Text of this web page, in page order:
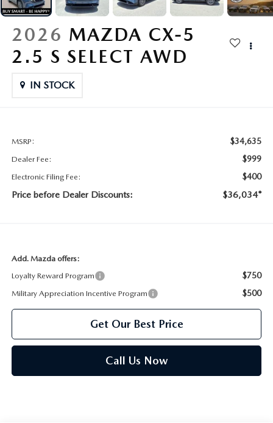
2026 MAZDA CX-70
CONTACT US
BUY SMART – BE HAPPY® PROMISES
CAREERS
DARE TO COMPARE
FTC PRESS RELEASE
2026 MAZDA CX-5
2.5 S SELECT AWD
IN STOCK
MSRP: $34,635
Dealer Fee: $999
Electronic Filing Fee: $400
Price before Dealer Discounts: $36,034*
Add. Mazda offers:
Loyalty Reward Program
$750
Military Appreciation Incentive Program $500
Get Our Best Price
Call Us Now